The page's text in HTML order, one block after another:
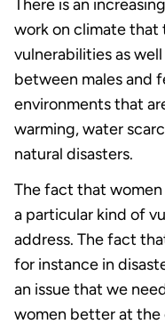
There is an
work on climate
vulnerabilities as
between males and
environments that
warming, water
natural disasters.
The fact that women
a particular kind of
address. The fact
for instance in
an issue that we
women better at